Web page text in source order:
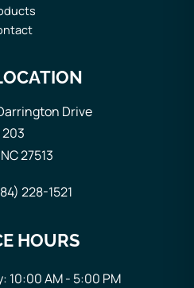
Drive
NC27513
228-1521
HOURS
10:00 AM - 5:00 PM